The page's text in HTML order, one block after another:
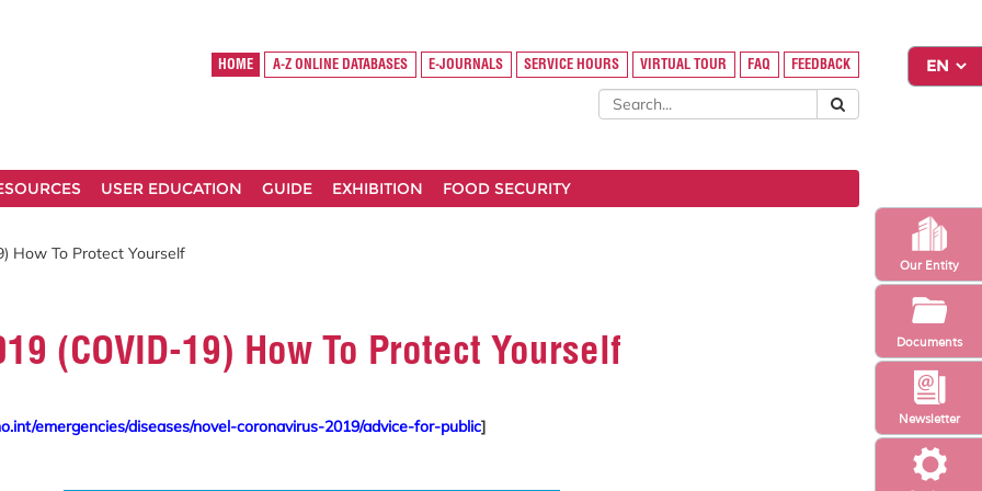
Newsletter
Our Entity
Documents
HOME A-Z ONLINE DATABASES E-JOURNALS SERVICE HOURS VIRTUAL TOUR FAQ FEEDBACK
USER EDUCATION GUIDE EXHIBITION FOOD SECURITY
How To Protect Yourself
(COVID-19) How To Protect Yourself
emergencies/diseases/novel-coronavirus-2019/advice-for-public]